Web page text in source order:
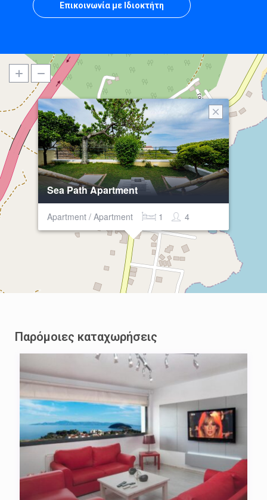
Επικοινωνία με Ιδιοκτήτη
Sea Path Apartment
Apartment / Apartment 4
1
Παρόμοιες καταχωρήσεις